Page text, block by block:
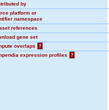
by
platform or
namespace
references
gene set
overlaps
?
expression profiles
?